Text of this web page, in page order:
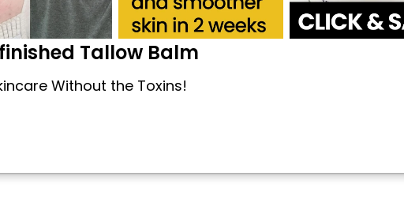
Tallow Balm
Without the Toxins!